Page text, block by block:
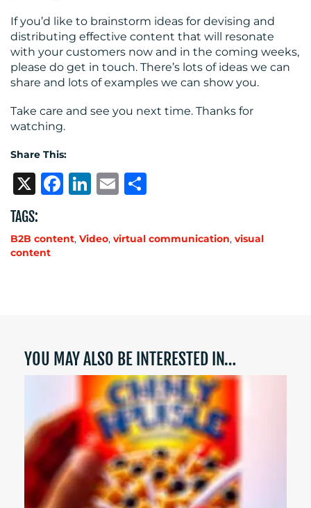
If you’d like to brainstorm ideas for devising and
distributing effective content that will resonate
with your customers now and in the coming weeks,
please do get in touch. There’s lots of ideas we can
share and lots of examples we can show you.
Take care and see you next time. Thanks for
watching.
Share This:
X Facebook
LinkedIn
Email
TAGS:
B2B content, Video, virtual communication, visual
content
YOU MAY ALSO BE INTERESTED IN…